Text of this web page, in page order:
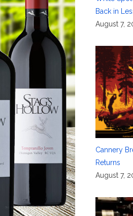
Back in
August 7,
Cannery
Returns
August 7,